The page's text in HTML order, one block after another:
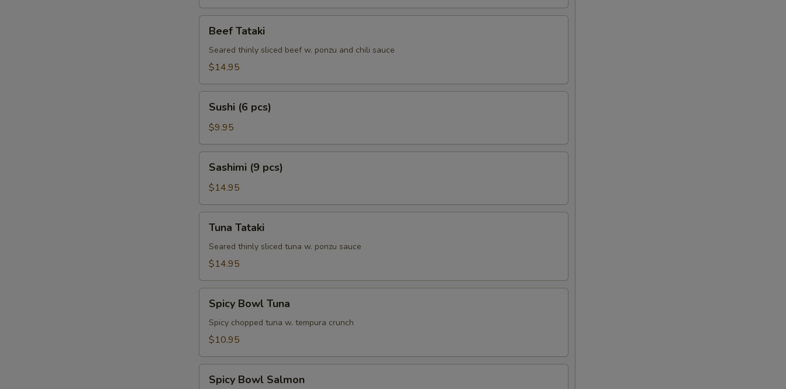
Tataki
Beef Tataki
Seared thinly sliced beef w. ponzu and chili sauce
$14.95
pcs)
Sushi (6 pcs)
$9.95
pcs)
Sashimi (9 pcs)
$14.95
Tataki
Tuna Tataki
Seared thinly sliced tuna w. ponzu sauce
$14.95
Bowl
Tuna
Spicy Bowl Tuna
Spicy chopped tuna w. tempura crunch
$10.95
Bowl
Spicy Bowl Salmon